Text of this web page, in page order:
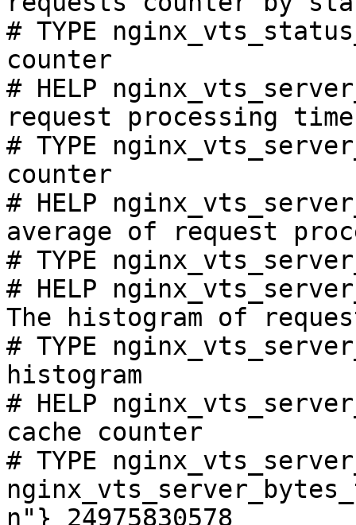
# TYPE
counter
# HELP
request processing
# TYPE
counter
# HELP
average of request
# TYPE
# HELP
The histogram of
# TYPE
histogram
# HELP
cache counter
# TYPE
n"} 24975830578